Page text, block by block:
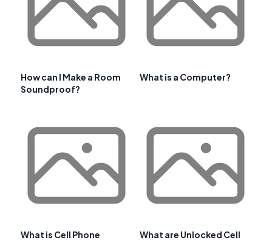
How can I Make a Room
Soundproof?
What is a Computer?
What is Cell Phone
What are Unlocked Cell